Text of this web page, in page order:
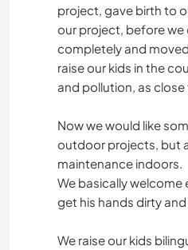
project, gave birth to
our project, before
completely and
raise our kids in the
and pollution, as
Now we would like
outdoor projects, but
maintenance indoors.
We basically welcome
get his hands dirty
We raise our kids